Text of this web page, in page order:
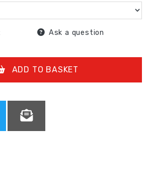
Ask a question
ADD TO BASKET